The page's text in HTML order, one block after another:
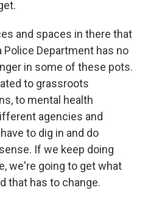
and spaces in there that
Police Department has no
in some of these pots.
to grassroots
to mental health
agencies and
to dig in and do
If we keep doing
we're going to get what
that has to change.